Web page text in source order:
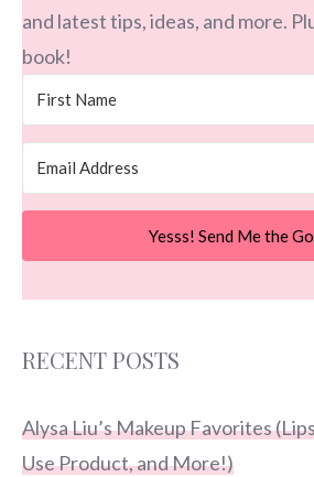
and latest tips, ideas, and more.
book!
Yesss! Send Me the
RECENT POSTS
Alysa Liu’s Makeup Favorites
Use Product, and More!)